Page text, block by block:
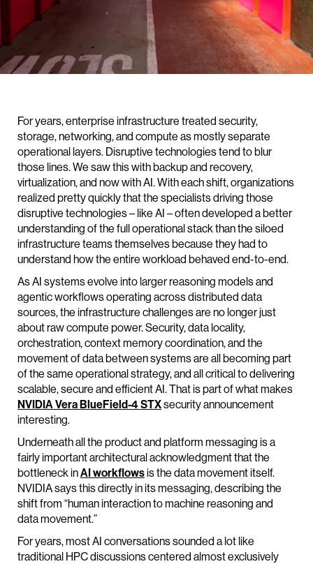
For years, enterprise infrastructure treated security,
storage, networking, and compute as mostly separate
operational layers. Disruptive technologies tend to blur
those lines. We saw this with backup and recovery,
virtualization, and now with AI. With each shift, organizations
realized pretty quickly that the specialists driving those
disruptive technologies – like AI – often developed a better
understanding of the full operational stack than the siloed
infrastructure teams themselves because they had to
understand how the entire workload behaved end-to-end.
As AI systems evolve into larger reasoning models and
agentic workflows operating across distributed data
sources, the infrastructure challenges are no longer just
about raw compute power. Security, data locality,
orchestration, context memory coordination, and the
movement of data between systems are all becoming part
of the same operational strategy, and all critical to delivering
scalable, secure and efficient AI. That is part of what makes
NVIDIAVeraBlueField-4 STXsecurity announcement
interesting.
Underneath all the product and platform messaging is a
fairly important architectural acknowledgment that the
bottleneck inAI workflowsis the data movement itself.
NVIDIA says this directly in its messaging, describing the
shift from “human interaction to machine reasoning and
data movement.”
For years, most AI conversations sounded a lot like
traditional HPC discussions centered almost exclusively